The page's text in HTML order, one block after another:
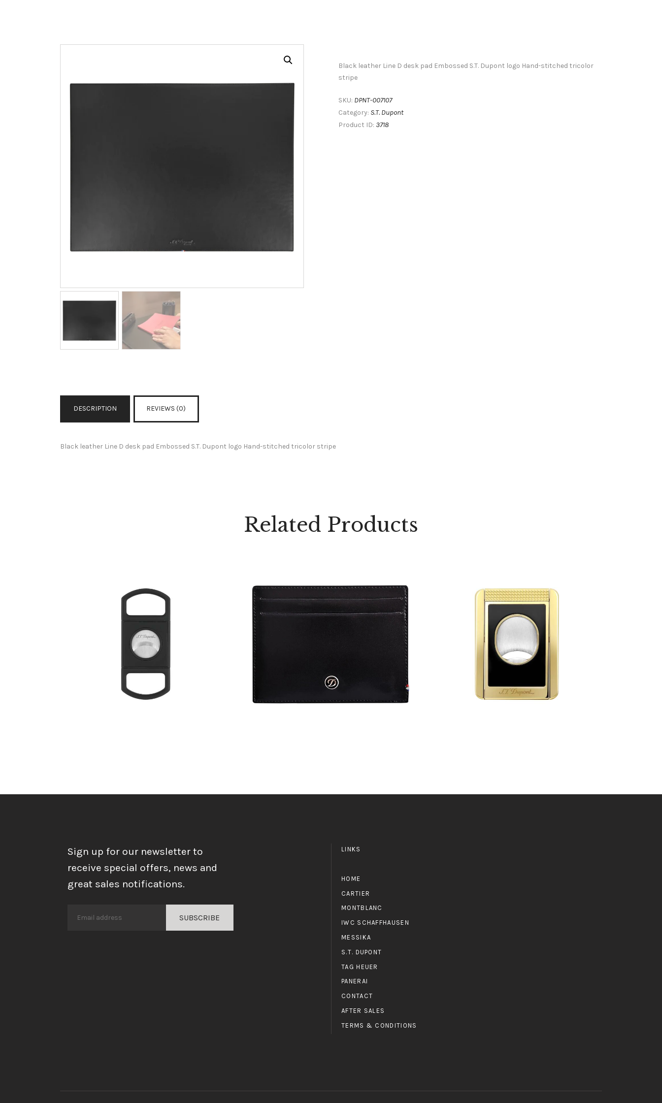
Black leather Line D desk pad Embossed S.T. Dupont logo Hand-stitched tricolor
stripe
SKU: DPNT-007107
Category: S.T. Dupont
Product ID: 3718
DESCRIPTION REVIEWS (0)
Black leather Line D desk pad Embossed S.T. Dupont logo Hand-stitched tricolor stripe
Related Products
S.T.DUPONT CIGAR CUTTER TOTAL MATTE BLACK S.T.DUPONT CC STAND BLACK AND GOLDEN
Sign up for our newsletter to
receive special offers, news and
great sales notifications.
LINKS
HOME
CARTIER
MONTBLANC
IWC SCHAFFHAUSEN
MESSIKA
S.T. DUPONT
TAG HEUER
PANERAI
CONTACT
AFTER SALES
TERMS & CONDITIONS